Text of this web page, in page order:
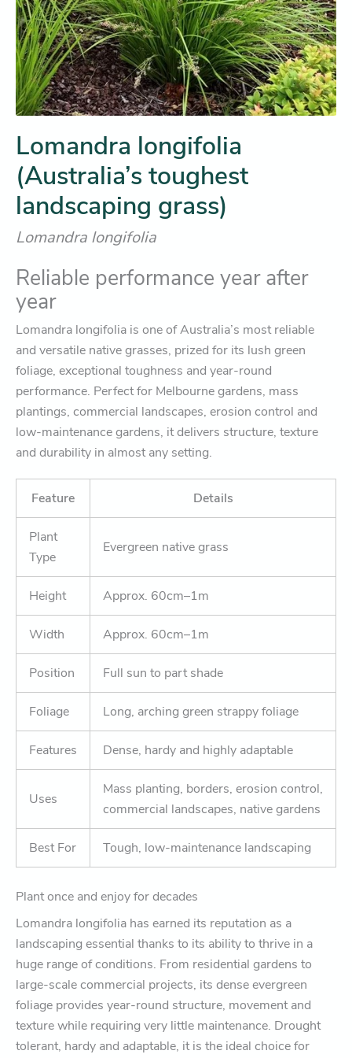
Lomandra longifolia
(Australia’s toughest
landscaping grass)
Lomandra longifolia
Reliable performance year after
year
Lomandra longifolia is one of Australia’s most reliable
and versatile native grasses, prized for its lush green
foliage, exceptional toughness and year-round
performance. Perfect for Melbourne gardens, mass
plantings, commercial landscapes, erosion control and
low-maintenance gardens, it delivers structure, texture
and durability in almost any setting.
Feature Details
Plant
Type
Evergreen native grass
Height Approx. 60cm–1m
Width Approx. 60cm–1m
Position Full sun to part shade
Foliage Long, arching green strappy foliage
Features Dense, hardy and highly adaptable
Uses
Mass planting, borders, erosion control,
commercial landscapes, native gardens
Best For Tough, low-maintenance landscaping
Plant once and enjoy for decades
Lomandra longifolia has earned its reputation as a
landscaping essential thanks to its ability to thrive in a
huge range of conditions. From residential gardens to
large-scale commercial projects, its dense evergreen
foliage provides year-round structure, movement and
texture while requiring very little maintenance. Drought
tolerant, hardy and adaptable, it is the ideal choice for